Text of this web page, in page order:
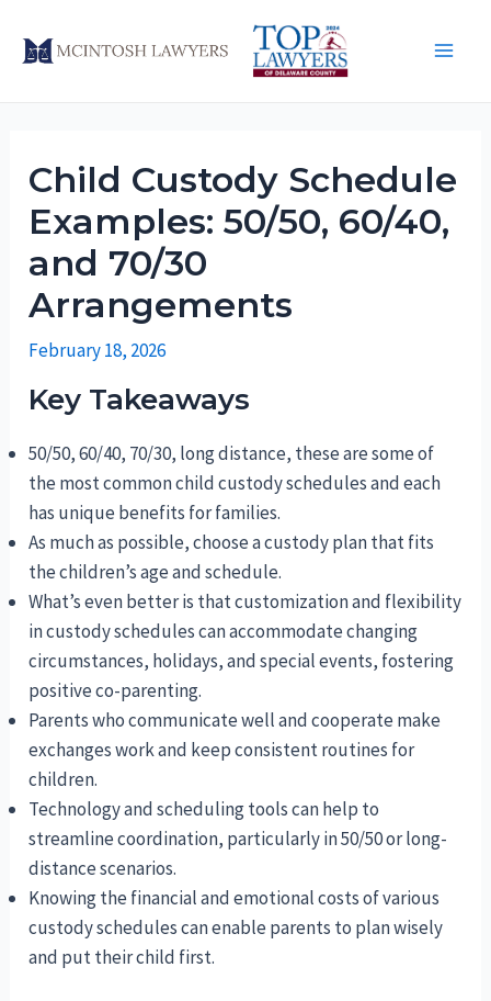
Child Custody Schedule
Examples: 50/50, 60/40,
and 70/30
Arrangements
February 18, 2026
Key Takeaways
50/50, 60/40, 70/30, long distance, these are some of
the most common child custody schedules and each
has unique benefits for families.
As much as possible, choose a custody plan that fits
the children’s age and schedule.
What’s even better is that customization and flexibility
in custody schedules can accommodate changing
circumstances, holidays, and special events, fostering
positive co-parenting.
Parents who communicate well and cooperate make
exchanges work and keep consistent routines for
children.
Technology and scheduling tools can help to
streamline coordination, particularly in 50/50 or long-
distance scenarios.
Knowing the financial and emotional costs of various
custody schedules can enable parents to plan wisely
and put their child first.